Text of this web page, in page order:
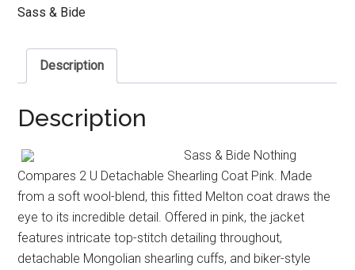
Sass & Bide
Description
Description
Sass & Bide Nothing
Compares 2 U Detachable Shearling Coat Pink. Made
from a soft wool-blend, this fitted Melton coat draws the
eye to its incredible detail. Offered in pink, the jacket
features intricate top-stitch detailing throughout,
detachable Mongolian shearling cuffs, and biker-style